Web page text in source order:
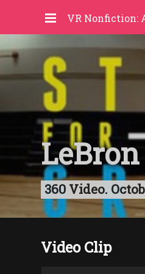
VR Nonfiction:
360 Video.
Video Clip